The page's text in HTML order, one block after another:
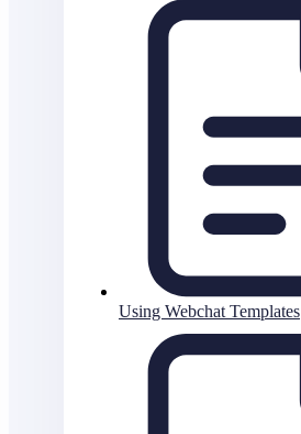
Using Webchat Templates